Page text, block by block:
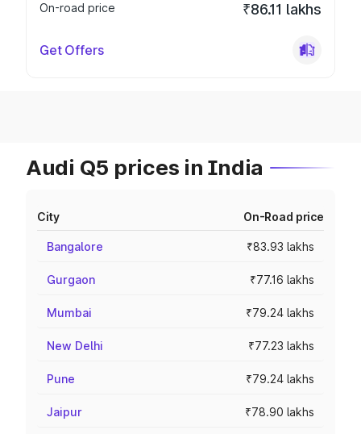
On-road price
₹86.11 lakhs
Get Offers
Audi Q5 prices in India
City On-Road price
Bangalore ₹83.93 lakhs
Gurgaon ₹77.16 lakhs
Mumbai ₹79.24 lakhs
New Delhi ₹77.23 lakhs
Pune ₹79.24 lakhs
Jaipur ₹78.90 lakhs